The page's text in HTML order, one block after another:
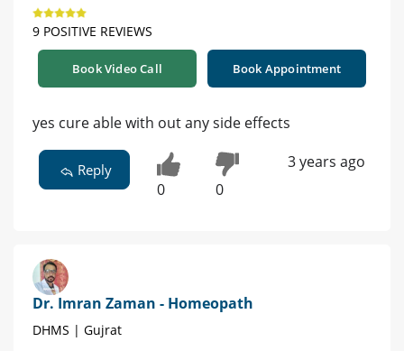
9 POSITIVE REVIEWS
Book Video Call Book Appointment
yes cure able with out any side effects
Reply
0 0
3 years ago
Dr. Imran Zaman - Homeopath
DHMS | Gujrat